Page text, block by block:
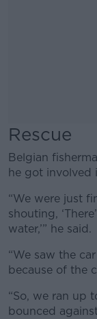
Rescue
Belgian
he got involved
“We were just
shouting,
water,’” he said.
“We saw the
because of the
“So, we ran up
bounced